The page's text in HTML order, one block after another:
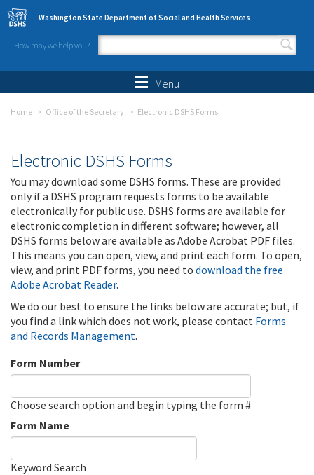
Skip to main content
Washington State Department of Social and Health Services
How may we help you?
Search form
Menu
Home Office of the Secretary Electronic DSHS Forms
Electronic DSHS Forms
You may download some DSHS forms. These are provided
only if a DSHS program requests forms to be available
electronically for public use. DSHS forms are available for
electronic completion in different software; however, all
DSHS forms below are available as Adobe Acrobat PDF files.
This means you can open, view, and print each form. To open,
view, and print PDF forms, you need to download the free
Adobe Acrobat Reader.
We do our best to ensure the links below are accurate; but, if
you find a link which does not work, please contact Forms
and Records Management.
Form Number
Choose search option and begin typing the form #
Form Name
Keyword Search